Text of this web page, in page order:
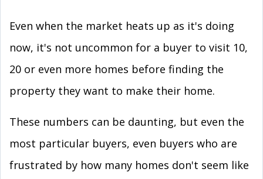
Even when the market heats up as it's doing
now, it's not uncommon for a buyer to visit 10,
20 or even more homes before finding the
property they want to make their home.
These numbers can be daunting, but even the
most particular buyers, even buyers who are
frustrated by how many homes don't seem like